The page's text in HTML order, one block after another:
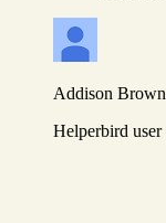
Addison Brown
Helperbird user